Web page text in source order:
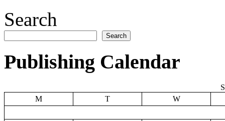
Search
Search
Publishing Calendar
M
T W